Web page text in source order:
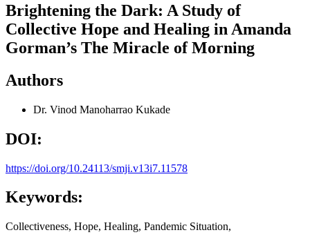
Brightening the Dark: A Study of
Collective Hope and Healing in Amanda
Gorman’s The Miracle of Morning
Authors
Dr. Vinod Manoharrao Kukade
DOI:
https://doi.org/10.24113/smji.v13i7.11578
Keywords:
Collectiveness, Hope, Healing, Pandemic Situation,